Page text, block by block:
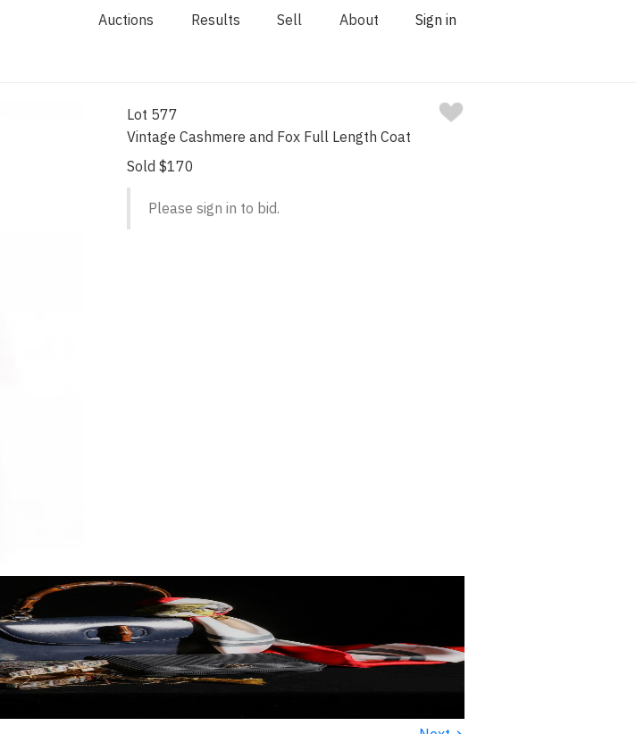
Auctions Results Sell About Sign in
Lot 577
Vintage Cashmere and Fox Full Length Coat
Sold $170
Please sign in to bid.